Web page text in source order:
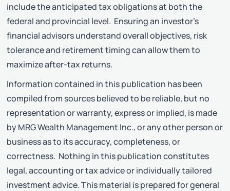
include the anticipated tax obligations at both the
federal and provincial level. Ensuring an investor’s
financial advisors understand overall objectives, risk
tolerance and retirement timing can allow them to
maximize after-tax returns.
Information contained in this publication has been
compiled from sources believed to be reliable, but no
representation or warranty, express or implied, is made
by MRG Wealth Management Inc., or any other person or
business as to its accuracy, completeness, or
correctness. Nothing in this publication constitutes
legal, accounting or tax advice or individually tailored
investment advice. This material is prepared for general